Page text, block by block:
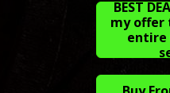
BEST
my offer
entire